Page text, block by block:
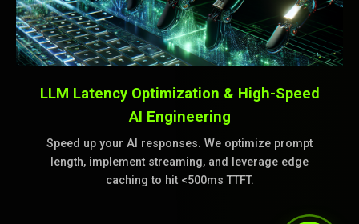
LLM Latency Optimization & High-Speed
AI Engineering
Speed up your AI responses. We optimize prompt
length, implement streaming, and leverage edge
caching to hit <500ms TTFT.